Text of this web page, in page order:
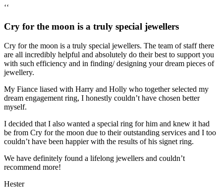
‘‘
Cry for the moon is a truly special jewellers
Cry for the moon is a truly special jewellers. The team of staff there
are all incredibly helpful and absolutely do their best to support you
with such efficiency and in finding/ designing your dream pieces of
jewellery.
My Fiance liased with Harry and Holly who together selected my
dream engagement ring, I honestly couldn’t have chosen better
myself.
I decided that I also wanted a special ring for him and knew it had
be from Cry for the moon due to their outstanding services and I too
couldn’t have been happier with the results of his signet ring.
We have definitely found a lifelong jewellers and couldn’t
recommend more!
Hester